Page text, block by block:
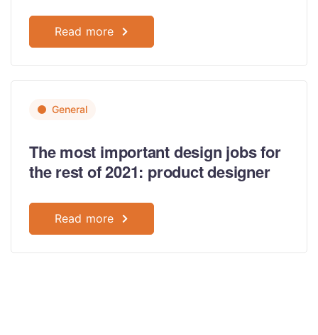
Read more
General
The most important design jobs for
the rest of 2021: product designer
Read more